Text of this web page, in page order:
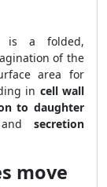
is a folded,
of the
area for
in cell wall
to daughter
andsecretion
move